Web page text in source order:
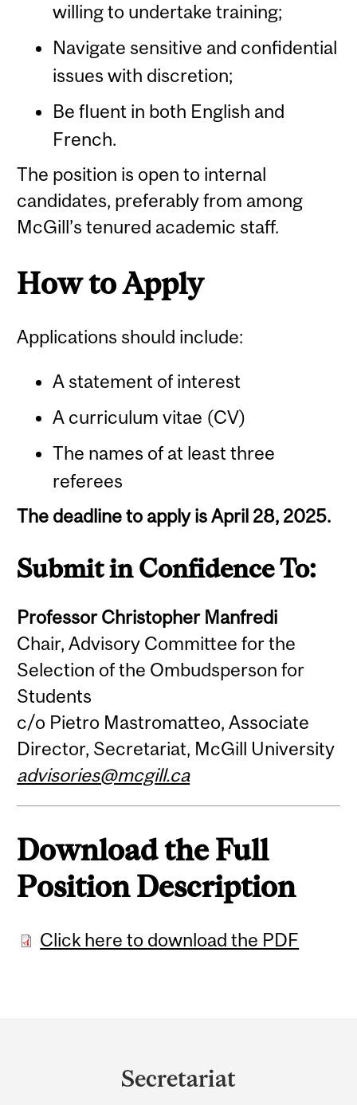
willing to undertake training;
Navigate sensitive and confidential
issues with discretion;
Be fluent in both English and
French.
The position is open to internal
candidates, preferably from among
McGill’s tenured academic staff.
How to Apply
Applications should include:
A statement of interest
A curriculum vitae (CV)
The names of at least three
referees
The deadline to apply is April 28, 2025.
Submit in Confidence To:
Professor Christopher Manfredi
Chair, Advisory Committee for the
Selection of the Ombudsperson for
Students
c/o Pietro Mastromatteo, Associate
Director, Secretariat, McGill University
advisories@mcgill.ca
Download the Full
Position Description
Click here to download the PDF
Secretariat